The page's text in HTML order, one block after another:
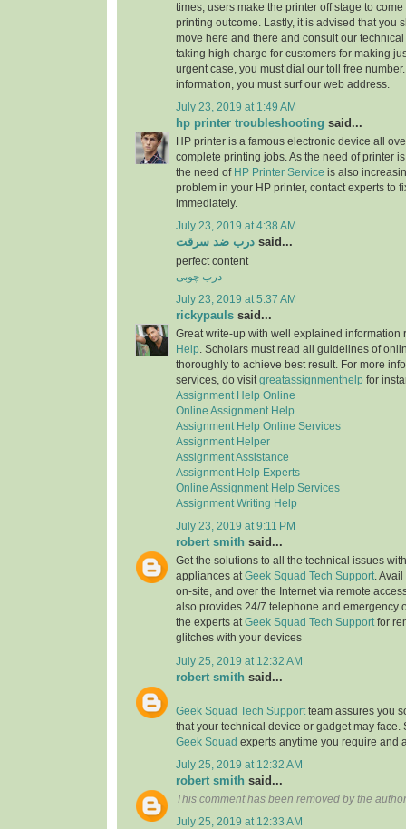
times, users make the printer off stage to
printing outcome. Lastly, it is advised that you
move here and there and consult our
taking high charge for customers for making
urgent case, you must dial our toll free
information, you must surf our web address.
July 23, 2019 at 1:49 AM
hp printer troubleshooting said...
HP printer is a famous electronic device all
complete printing jobs. As the need of printer
the need of HP Printer Service is also
problem in your HP printer, contact experts to
immediately.
July 23, 2019 at 4:38 AM
درب ضد سرقت said...
perfect content
درب چوبی
July 23, 2019 at 5:37 AM
rickypauls said...
Great write-up with well explained information
Help . Scholars must read all guidelines of
thoroughly to achieve best result. For more
services, do visit greatassignmenthelp for
Assignment Help Online
Online Assignment Help
Assignment Help Online Services
Assignment Helper
Assignment Assistance
Assignment Help Experts
Online Assignment Help Services
Assignment Writing Help
July 23, 2019 at 9:11 PM
robert smith said...
Get the solutions to all the technical issues
appliances at Geek Squad Tech Support .
on-site, and over the Internet via remote
also provides 24/7 telephone and emergency
the experts at Geek Squad Tech Support for
glitches with your devices
July 25, 2019 at 12:32 AM
robert smith said...
Geek Squad Tech Support team assures you
that your technical device or gadget may face.
Geek Squad experts anytime you require and
July 25, 2019 at 12:32 AM
robert smith said...
This comment has been removed by the
July 25, 2019 at 12:33 AM